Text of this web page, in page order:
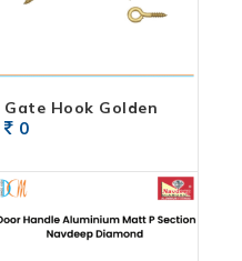
Gate Hook Golden
0